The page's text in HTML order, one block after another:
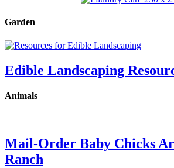
Garden
Edible Landscaping
Animals
Mail-Order Baby Chicks
Ranch